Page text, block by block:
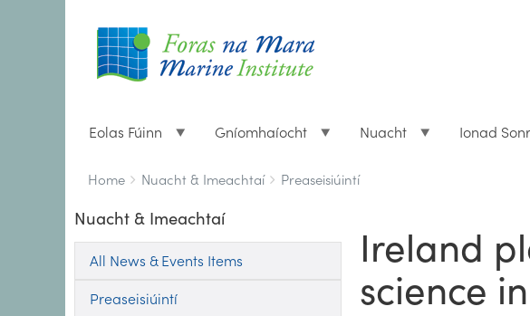
Eolas Fúinn Gníomhaíocht Nuacht Ionad
Breadcrumbs
You
here:
Home Nuacht & Imeachtaí Preaseisiúintí
Nuacht & Imeachtaí
All News & Events Items
Preaseisiúintí
Ireland
science